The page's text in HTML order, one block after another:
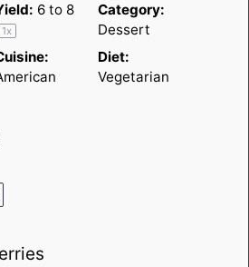
6 to 8
1x
Category:
Dessert
Diet:
Vegetarian